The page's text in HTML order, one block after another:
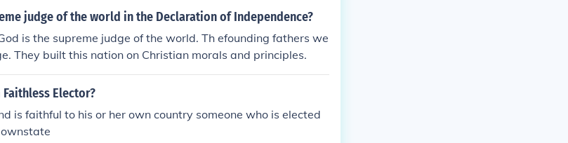
judge of the world in the Declaration of Independence?
is the supreme judge of the world. Th efounding fathers we
They built this nation on Christian morals and principles.
Elector?
is faithful to his or her own country someone who is elected